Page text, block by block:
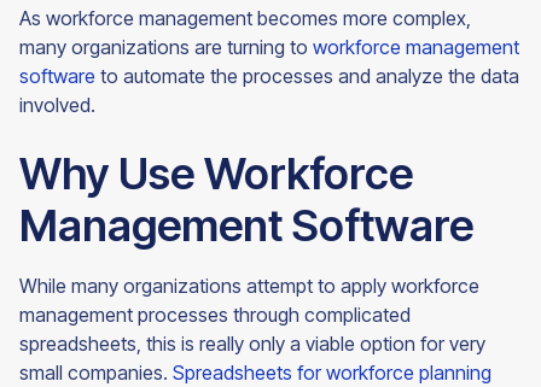
As workforce management becomes more complex,
many organizations are turning to workforce management
software to automate the processes and analyze the data
involved.
Why Use Workforce
Management Software
While many organizations attempt to apply workforce
management processes through complicated
spreadsheets, this is really only a viable option for very
small companies. Spreadsheets for workforce planning